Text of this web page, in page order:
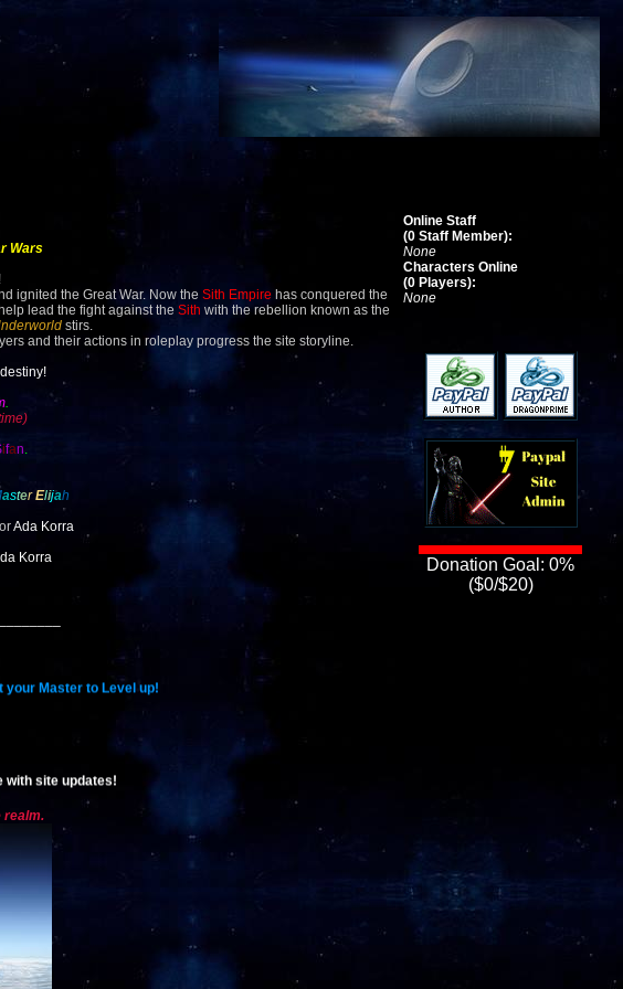
Wars
ignited the Great War. Now the Sith Empirehas conquered the
help lead the fight against the Sith with the rebellion known as the
stirs.
and their actions in roleplay progress the site storyline.
.
ifan.
aster Elijah
Ada Korra
Korra
Master to Level up!
site updates!
realm.
Online Staff
(0 Staff Member):
None
Characters Online
(0 Players):
None
Donation Goal: 0%
($0/$20)